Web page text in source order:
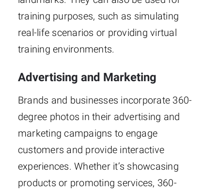
training purposes, such as simulating
real-life scenarios or providing virtual
training environments.
Advertising and Marketing
Brands and businesses incorporate 360-
degree photos in their advertising and
marketing campaigns to engage
customers and provide interactive
experiences. Whether it’s showcasing
products or promoting services, 360-